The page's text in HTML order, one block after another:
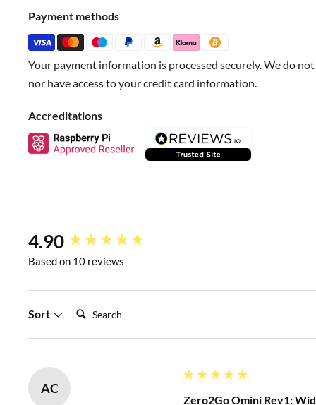
Monitor the input voltage on each channel (via software).
Shutdown Raspberry Pi when input voltage below
Zero2Go has quite wide input range (3.5V~28V), so it is
kinds of power adapters etc. You can also configure it as a
manualfor more details).
SOFTWARE INSTALLATION
Payment methods
Your payment information is processed securely. We do
nor have access to your credit card information.
Accreditations
4.90
Based on 10 reviews
Sort Search:
AC
Zero2Go Omini Rev1:
New content loaded